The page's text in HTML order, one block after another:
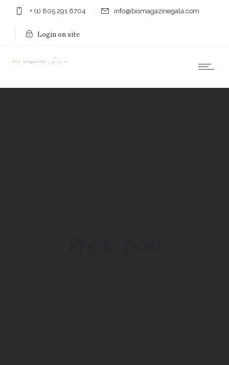
+ (1) 805 291 6704 info@bismagazinegala.com
Login on site